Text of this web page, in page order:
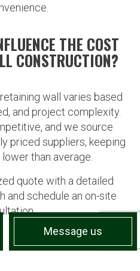
Message us
THE COST
CONSTRUCTION?
wall varies based
and project complexity.
and we source
priced suppliers, keeping
than average.
quote with a detailed
and schedule an on-site